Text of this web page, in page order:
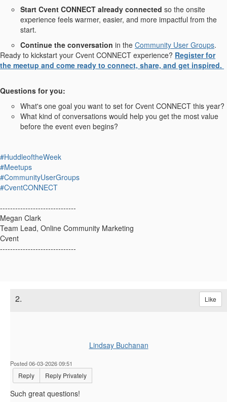
Start Cvent CONNECT already connected so the onsite
experience feels warmer, easier, and more impactful from the
start.
Continue the conversation in the Community User Groups.
Ready to kickstart your Cvent CONNECT experience? Register for
the meetup and come ready to connect, share, and get inspired.
Questions for you:
What's one goal you want to set for Cvent CONNECT this year?
What kind of conversations would help you get the most value
before the event even begins?
#HuddleoftheWeek
#Meetups
#CommunityUserGroups
#CventCONNECT
------------------------------
Megan Clark
Team Lead, Online Community Marketing
Cvent
------------------------------
2. Like
Lindsay Buchanan
Posted 06-03-2026 09:51
Reply Reply Privately
Such great questions!